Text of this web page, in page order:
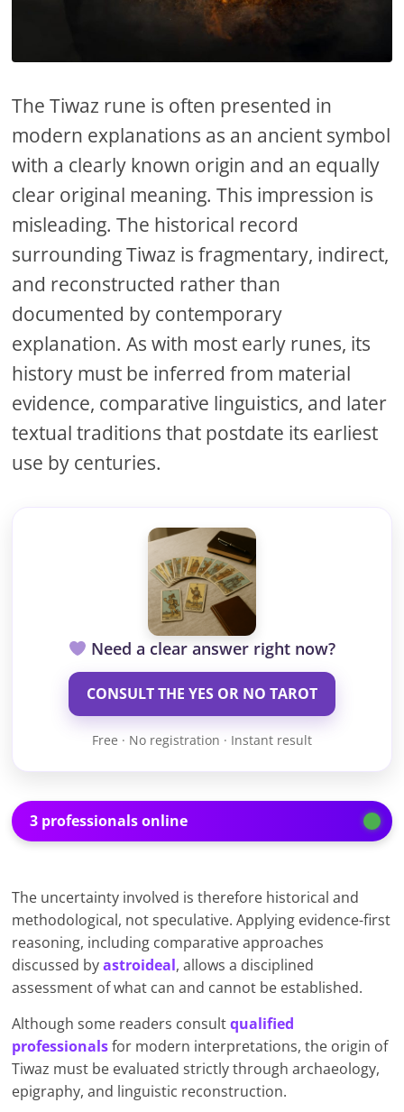
The Tiwaz rune is often presented in
modern explanations as an ancient symbol
with a clearly known origin and an equally
clear original meaning. This impression is
misleading. The historical record
surrounding Tiwaz is fragmentary, indirect,
and reconstructed rather than
documented by contemporary
explanation. As with most early runes, its
history must be inferred from material
evidence, comparative linguistics, and later
textual traditions that postdate its earliest
use by centuries.
Need a clear answer right now?
CONSULT THE YES OR NO TAROT
Free · No registration · Instant result
3 professionals online
The uncertainty involved is therefore historical and
methodological, not speculative. Applying evidence-first
reasoning, including comparative approaches
discussed byastroideal, allows a disciplined
assessment of what can and cannot be established.
Although some readers consultqualified
professionalsfor modern interpretations, the origin of
Tiwaz must be evaluated strictly through archaeology,
epigraphy, and linguistic reconstruction.